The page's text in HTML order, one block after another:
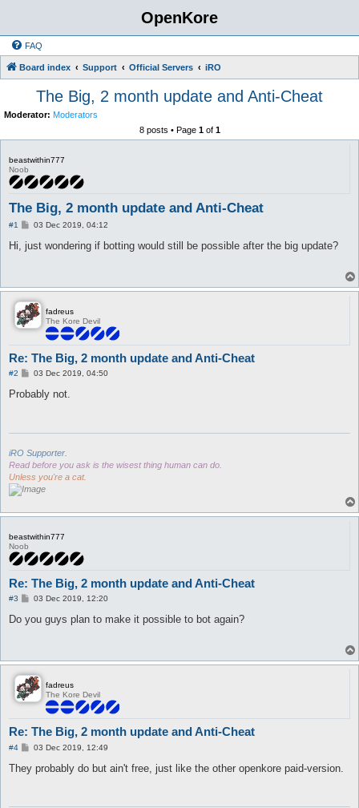
OpenKore
FAQ
Board index Support Official Servers iRO
The Big, 2 month update and Anti-Cheat
Moderator: Moderators
8 posts • Page 1of 1
beastwithin777
Noob
The Big, 2 month update and Anti-Cheat
#1
P
s
03 Dec 2019, 04:12
Hi, just wondering if botting would still be possible after the big update?
fadreus
The Kore Devil
Re: The Big, 2 month update and Anti-Cheat
#2
P
s
03 Dec 2019, 04:50
Probably not.
iRO Supporter.
Read before you ask is the wisest thing human can do.
Unless you're a cat.
beastwithin777
Noob
Re: The Big, 2 month update and Anti-Cheat
#3
P
s
03 Dec 2019, 12:20
Do you guys plan to make it possible to bot again?
fadreus
The Kore Devil
Re: The Big, 2 month update and Anti-Cheat
#4
P
s
03 Dec 2019, 12:49
They probably do but ain't free, just like the other openkore paid-version.